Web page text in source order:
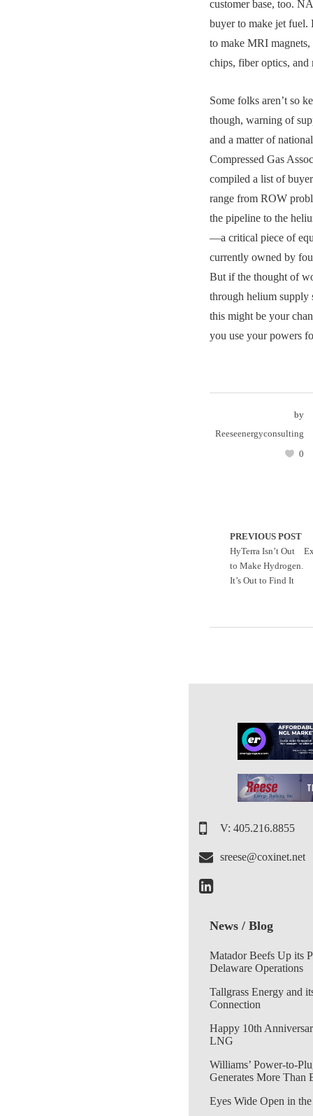
customer base, too.
buyer to make jet fuel.
to make MRI
chips, fiber optics, and
Some folks aren’t so
though, warning of
and a matter of
Compressed Gas
compiled a list of
range from ROW
the pipeline to the
—a critical piece of
currently owned by
But if the thought of
through helium supply
this might be your
you use your powers
by
Reeseenergyconsulting
0
PREVIOUS POST
HyTerra Isn’t Out
to Make Hydrogen.
It’s Out to Find It
V: 405.216.8855
sreese@coxinet.net
News / Blog
Matador Beefs Up its
Delaware Operations
Tallgrass Energy and
Connection
Happy 10th
LNG
Williams’ Power-to-
Generates More Than
Eyes Wide Open in